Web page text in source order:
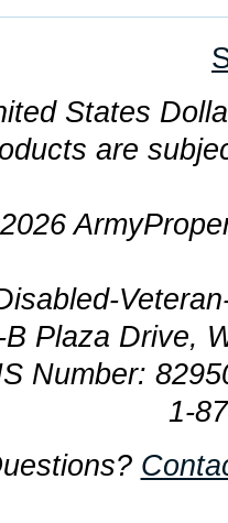
States
are
Plaza Drive,
Number:
1-